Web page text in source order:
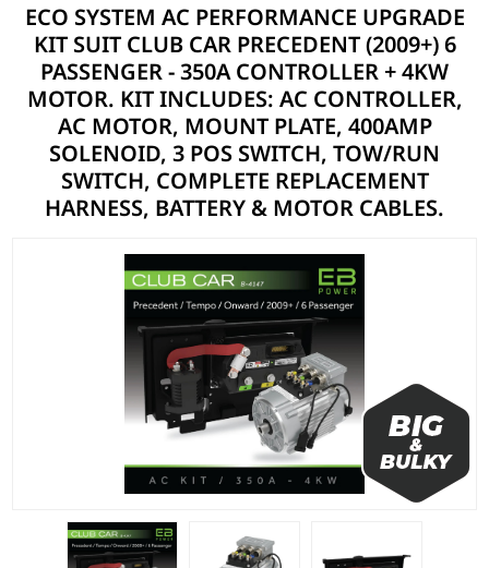
ECO SYSTEM AC PERFORMANCE UPGRADE
KIT SUIT CLUB CAR PRECEDENT (2009+) 6
PASSENGER - 350A CONTROLLER + 4KW
MOTOR. KIT INCLUDES: AC CONTROLLER,
AC MOTOR, MOUNT PLATE, 400AMP
SOLENOID, 3 POS SWITCH, TOW/RUN
SWITCH, COMPLETE REPLACEMENT
HARNESS, BATTERY & MOTOR CABLES.